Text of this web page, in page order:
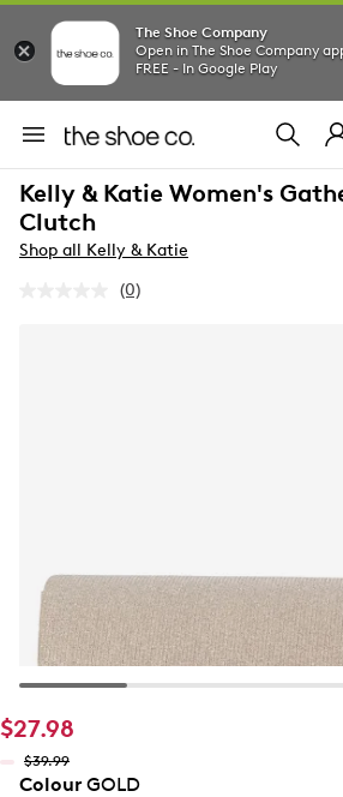
The Shoe Company
Open in The Shoe Company
FREE - In Google Play
Kelly & Katie Women's
Clutch
Shop all Kelly & Katie
No
(0)
$27.98
$39.99
ColourGOLD